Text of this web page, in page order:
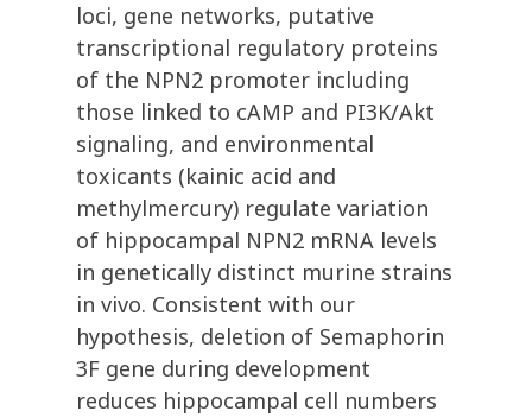
loci, gene networks, putative
transcriptional regulatory proteins
of the NPN2 promoter including
those linked to cAMP and PI3K/Akt
signaling, and environmental
toxicants (kainic acid and
methylmercury) regulate variation
of hippocampal NPN2 mRNA levels
in genetically distinct murine strains
in vivo. Consistent with our
hypothesis, deletion of Semaphorin
3F gene during development
reduces hippocampal cell numbers